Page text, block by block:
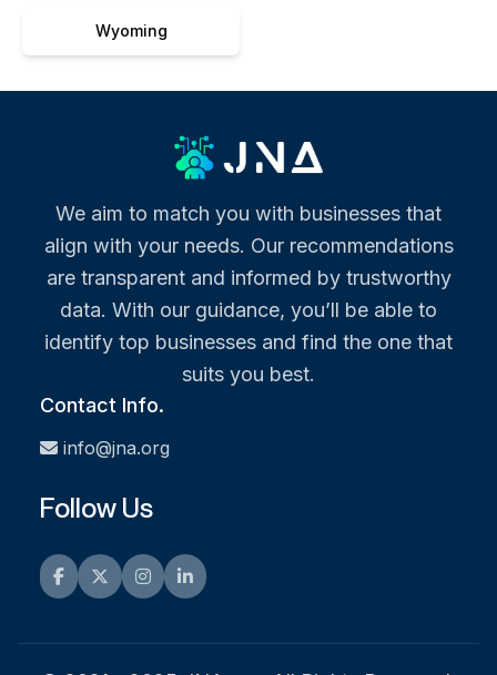
Wyoming
We aim to match you with businesses that
align with your needs. Our recommendations
are transparent and informed by trustworthy
data. With our guidance, you’ll be able to
identify top businesses and find the one that
suits you best.
Contact Info.
info@jna.org
Follow Us
Facebook
TwitterInstagramLinkedIn